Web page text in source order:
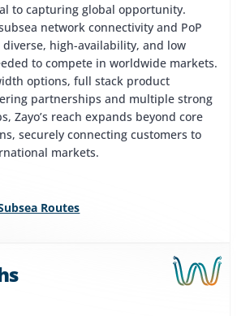
to capturing global opportunity.
network connectivity and PoP
high-availability, and low
to compete in worldwide markets.
options, full stack product
partnerships and multiple strong
Zayo’s reach expands beyond core
securely connecting customers to
markets.
Routes